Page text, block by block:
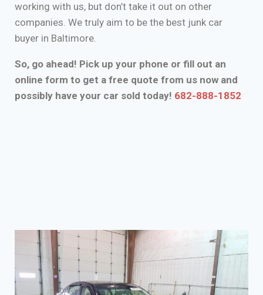
working with us, but don’t take it out on other
companies. We truly aim to be the best junk car
buyer in Baltimore.
So, go ahead! Pick up your phone or fill out an
online form to get a free quote from us now and
possibly have your car sold today! 682-888-1852